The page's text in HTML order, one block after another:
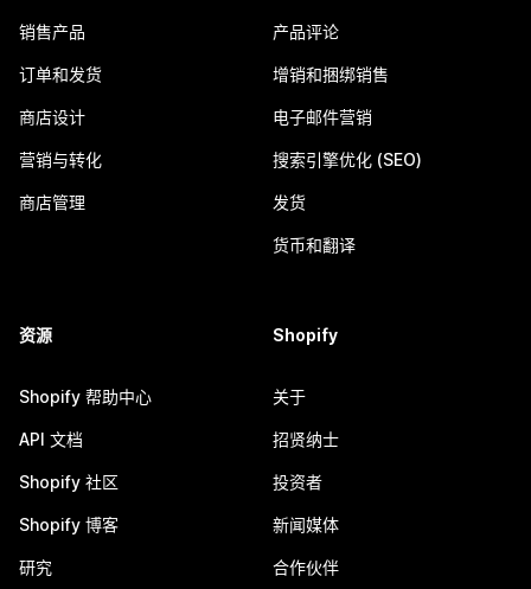
销售产品
订单和发货
商店设计
营销与转化
商店管理
产品评论
增销和捆绑销售
电子邮件营销
搜索引擎优化 (SEO)
发货
货币和翻译
资源
Shopify 帮助中心
API 文档
Shopify 社区
Shopify 博客
研究
Shopify
关于
招贤纳士
投资者
新闻媒体
合作伙伴